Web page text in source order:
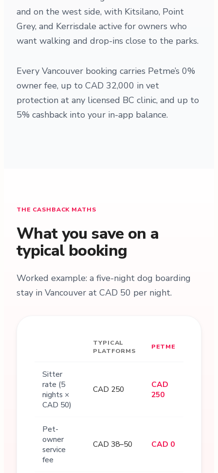
and on the west side, with Kitsilano, Point
Grey, and Kerrisdale active for owners who
want walking and drop-ins close to the parks.
Every Vancouver booking carries Petme’s 0%
owner fee, up to CAD 32,000 in vet
protection at any licensed BC clinic, and up to
5% cashback into your in-app balance.
THE CASHBACK MATHS
What you save on a
typical booking
Worked example: a five-night dog boarding
stay in Vancouver at CAD 50 per night.
TYPICAL
PLATFORMS
PETME
Sitter
rate (5
nights ×
CAD 50)
CAD 250
CAD
250
Pet-
owner
service
fee
CAD 38–50 CAD 0